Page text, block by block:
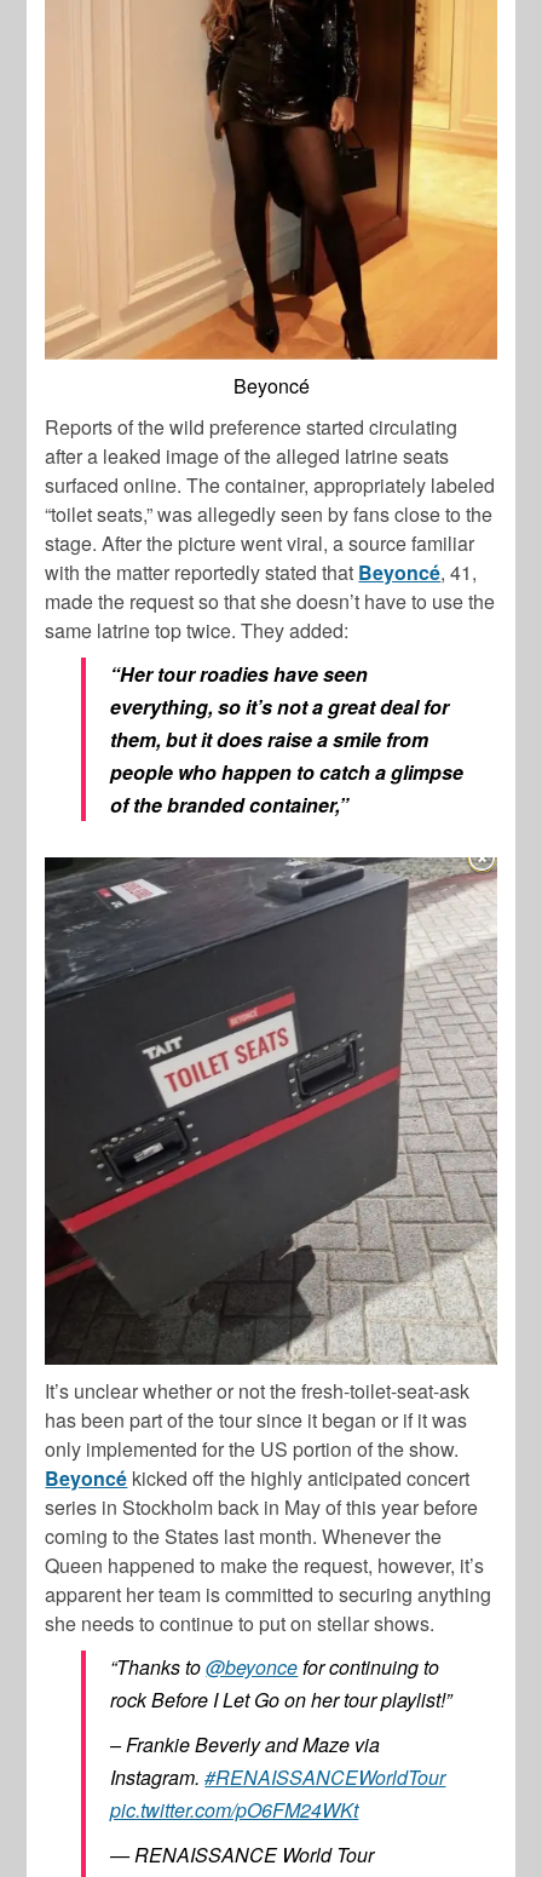
Beyoncé
Reports of the wild preference started circulating
after a leaked image of the alleged latrine seats
surfaced online. The container, appropriately labeled
“toilet seats,” was allegedly seen by fans close to the
stage. After the picture went viral, a source familiar
with the matter reportedly stated that Beyoncé, 41,
made the request so that she doesn’t have to use the
same latrine top twice. They added:
“Her tour roadies have seen
everything, so it’s not a great deal for
them, but it does raise a smile from
people who happen to catch a glimpse
of the branded container,”
It’s unclear whether or not the fresh-toilet-seat-ask
has been part of the tour since it began or if it was
only implemented for the US portion of the show.
Beyoncé kicked off the highly anticipated concert
series in Stockholm back in May of this year before
coming to the States last month. Whenever the
Queen happened to make the request, however, it’s
apparent her team is committed to securing anything
she needs to continue to put on stellar shows.
“Thanks to@beyoncefor continuing to
rock Before I Let Go on her tour playlist!”
– Frankie Beverly and Maze via
Instagram.#RENAISSANCEWorldTour
pic.twitter.com/pO6FM24WKt
— RENAISSANCE World Tour